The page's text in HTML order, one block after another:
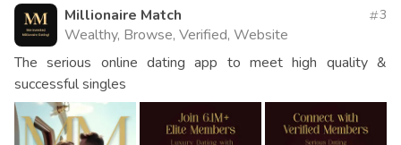
Millionaire Match
Wealthy, Browse, Verified, Website
3
The serious online dating app to meet high quality &
successful singles